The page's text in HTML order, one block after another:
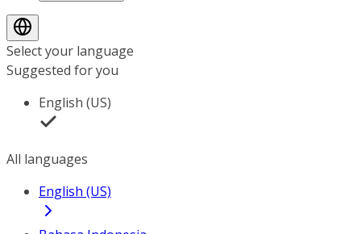
Select your language
Suggested for you
English (US)
All languages
English (US)